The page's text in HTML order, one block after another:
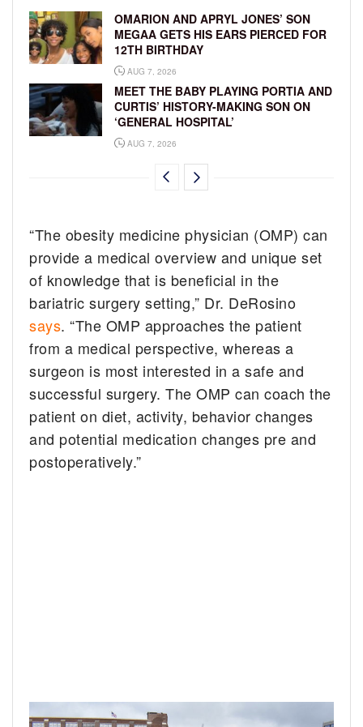
OMARION AND APRYL JONES’ SON
MEGAA GETS HIS EARS PIERCED FOR
12TH BIRTHDAY
AUG 7, 2026
MEET THE BABY PLAYING PORTIA AND
CURTIS’ HISTORY-MAKING SON ON
‘GENERAL HOSPITAL’
AUG 7, 2026
“The obesity medicine physician (OMP) can
provide a medical overview and unique set
of knowledge that is beneficial in the
bariatric surgery setting,” Dr. DeRosino
says. “The OMP approaches the patient
from a medical perspective, whereas a
surgeon is most interested in a safe and
successful surgery. The OMP can coach the
patient on diet, activity, behavior changes
and potential medication changes pre and
postoperatively.”